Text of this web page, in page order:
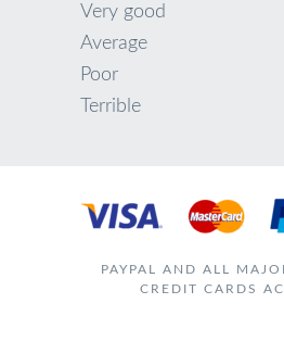
Very good
Average
Poor
Terrible
PAYPAL AND ALL
CREDIT CARDS